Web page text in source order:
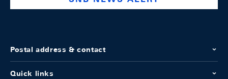
Postal address & contact
Quick links